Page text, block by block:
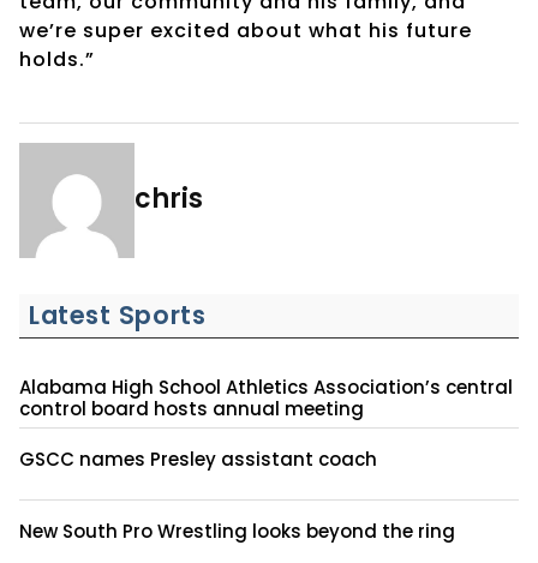
we’re super excited about what his future
holds.”
chris
Latest Sports
Alabama High School Athletics Association’s central
control board hosts annual meeting
GSCC names Presley assistant coach
New South Pro Wrestling looks beyond the ring